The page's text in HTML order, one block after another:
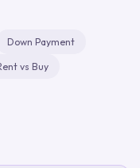
Down Payment
vs Buy